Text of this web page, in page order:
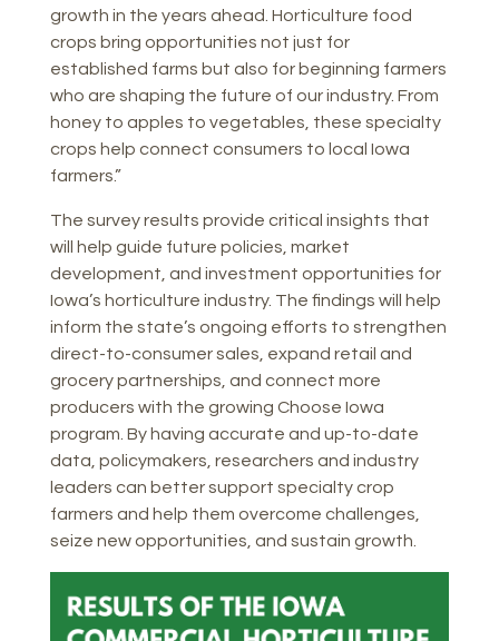
growth in the years ahead. Horticulture food
crops bring opportunities not just for
established farms but also for beginning farmers
who are shaping the future of our industry. From
honey to apples to vegetables, these specialty
crops help connect consumers to local Iowa
farmers.”
The survey results provide critical insights that
will help guide future policies, market
development, and investment opportunities for
Iowa’s horticulture industry. The findings will help
inform the state’s ongoing efforts to strengthen
direct-to-consumer sales, expand retail and
grocery partnerships, and connect more
producers with the growing Choose Iowa
program. By having accurate and up-to-date
data, policymakers, researchers and industry
leaders can better support specialty crop
farmers and help them overcome challenges,
seize new opportunities, and sustain growth.